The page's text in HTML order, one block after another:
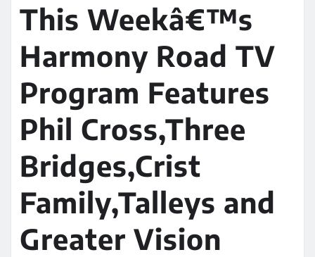
This Weekâ€™s
Harmony Road TV
Program Features
Phil Cross,Three
Bridges,Crist
Family,Talleys and
Greater Vision